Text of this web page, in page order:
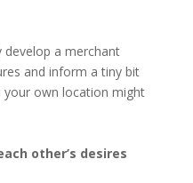
develop a merchant
and inform a tiny bit
your own location might
other’s desires